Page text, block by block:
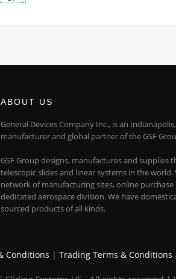
ABOUT US
General Devices Company Inc., is an
manufacturer and global partner of the GSF
GSF Group designs, manufactures and supplies
telescopic slides and linear systems in the world.
network of manufacturing sites, online
dedicated aerospace division. We have
sourced products of all kinds.
Conditions | Trading Terms & Conditions